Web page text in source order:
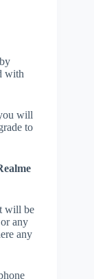
with
will
to
will be
any
any